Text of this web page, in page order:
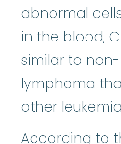
abnormal
in the blood,
similar to
lymphoma
other
According to